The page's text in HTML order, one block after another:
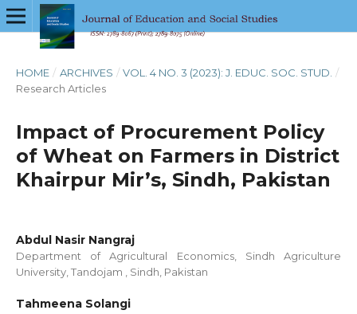
HOME / ARCHIVES / VOL. 4 NO. 3 (2023): J. EDUC. SOC. STUD. /
Research Articles
Impact of Procurement Policy
of Wheat on Farmers in District
Khairpur Mir’s, Sindh, Pakistan
Abdul Nasir Nangraj
Department of Agricultural Economics, Sindh Agriculture
University, Tandojam , Sindh, Pakistan
Tahmeena Solangi